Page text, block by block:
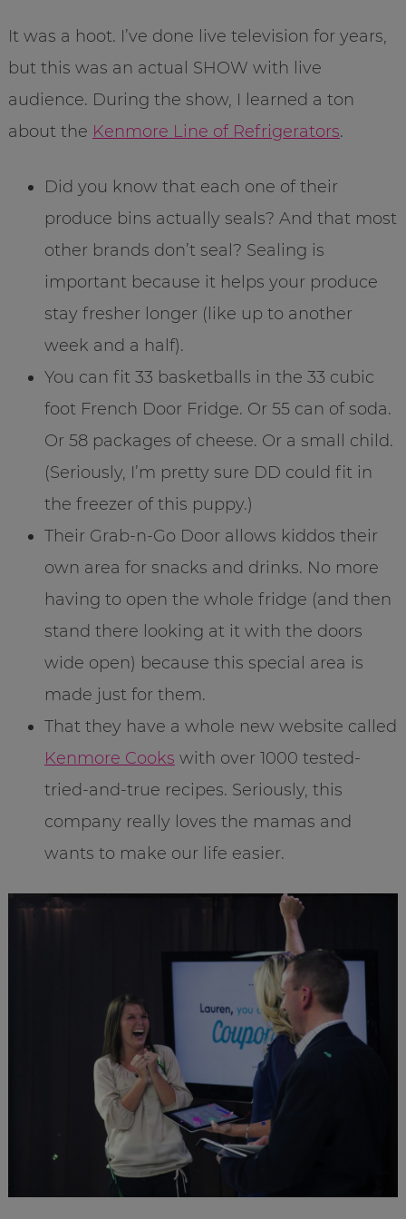
It was a hoot. I’ve done live television for years,
but this was an actual SHOW with live
audience. During the show, I learned a ton
about the Kenmore Line of Refrigerators.
Did you know that each one of their
produce bins actually seals? And that most
other brands don’t seal? Sealing is
important because it helps your produce
stay fresher longer (like up to another
week and a half).
You can fit 33 basketballs in the 33 cubic
foot French Door Fridge. Or 55 can of soda.
Or 58 packages of cheese. Or a small child.
(Seriously, I’m pretty sure DD could fit in
the freezer of this puppy.)
Their Grab-n-Go Door allows kiddos their
own area for snacks and drinks. No more
having to open the whole fridge (and then
stand there looking at it with the doors
wide open) because this special area is
made just for them.
That they have a whole new website called
Kenmore Cooks with over 1000 tested-
tried-and-true recipes. Seriously, this
company really loves the mamas and
wants to make our life easier.